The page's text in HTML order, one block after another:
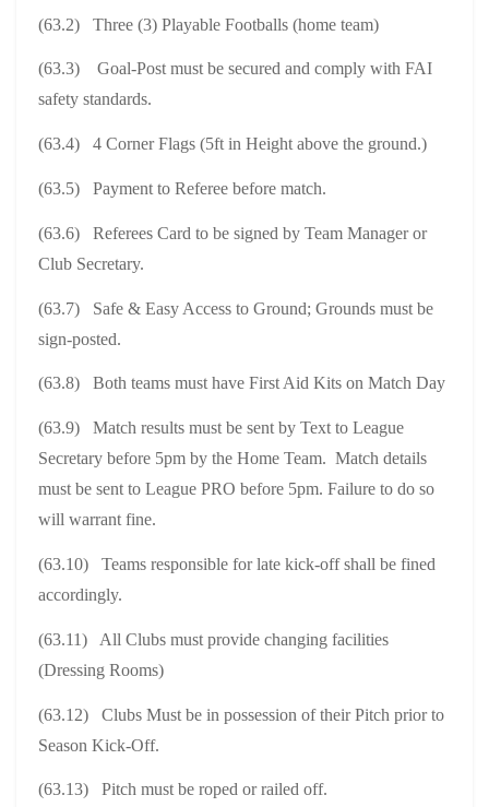
(63.2) Three (3) Playable Footballs (home team)
(63.3) Goal-Post must be secured and comply with FAI
safety standards.
(63.4) 4 Corner Flags (5ft in Height above the ground.)
(63.5) Payment to Referee before match.
(63.6) Referees Card to be signed by Team Manager or
Club Secretary.
(63.7) Safe & Easy Access to Ground; Grounds must be
sign-posted.
(63.8) Both teams must have First Aid Kits on Match Day
(63.9) Match results must be sent by Text to League
Secretary before 5pm by the Home Team. Match details
must be sent to League PRO before 5pm. Failure to do so
will warrant fine.
(63.10) Teams responsible for late kick-off shall be fined
accordingly.
(63.11) All Clubs must provide changing facilities
(Dressing Rooms)
(63.12) Clubs Must be in possession of their Pitch prior to
Season Kick-Off.
(63.13) Pitch must be roped or railed off.